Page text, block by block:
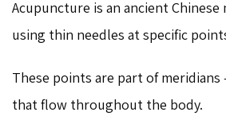
Acupuncture is an ancient Chinese
using thin needles at specific
These points are part of meridians
that flow throughout the body.